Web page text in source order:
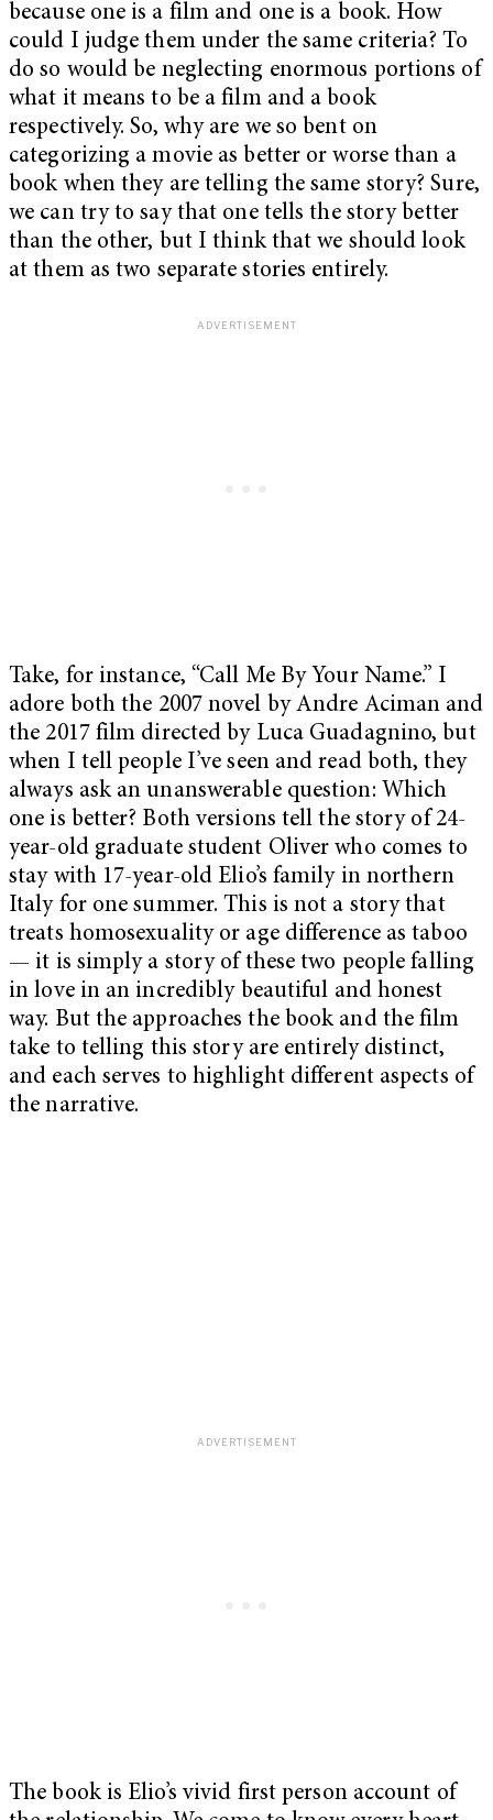
because one is a film and one is a book. How
could I judge them under the same criteria? To
do so would be neglecting enormous portions of
what it means to be a film and a book
respectively. So, why are we so bent on
categorizing a movie as better or worse than a
book when they are telling the same story? Sure,
we can try to say that one tells the story better
than the other, but I think that we should look
at them as two separate stories entirely.
Take, for instance, “Call Me By Your Name.” I
adore both the 2007 novel by Andre Aciman and
the 2017 film directed by Luca Guadagnino, but
when I tell people I’ve seen and read both, they
always ask an unanswerable question: Which
one is better? Both versions tell the story of 24-
year-old graduate student Oliver who comes to
stay with 17-year-old Elio’s family in northern
Italy for one summer. This is not a story that
treats homosexuality or age difference as taboo
— it is simply a story of these two people falling
in love in an incredibly beautiful and honest
way. But the approaches the book and the film
take to telling this story are entirely distinct,
and each serves to highlight different aspects of
the narrative.
The book is Elio’s vivid first person account of